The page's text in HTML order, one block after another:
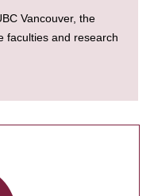
Vancouver, the
faculties and research